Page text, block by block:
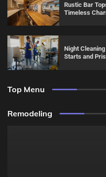
Rustic Bar
Timeless
Night
Starts and
Top Menu
Remodeling